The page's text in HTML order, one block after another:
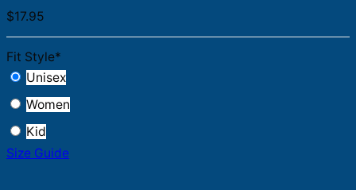
$17.95
Fit Style*
Unisex
Women
Kid
Size Guide